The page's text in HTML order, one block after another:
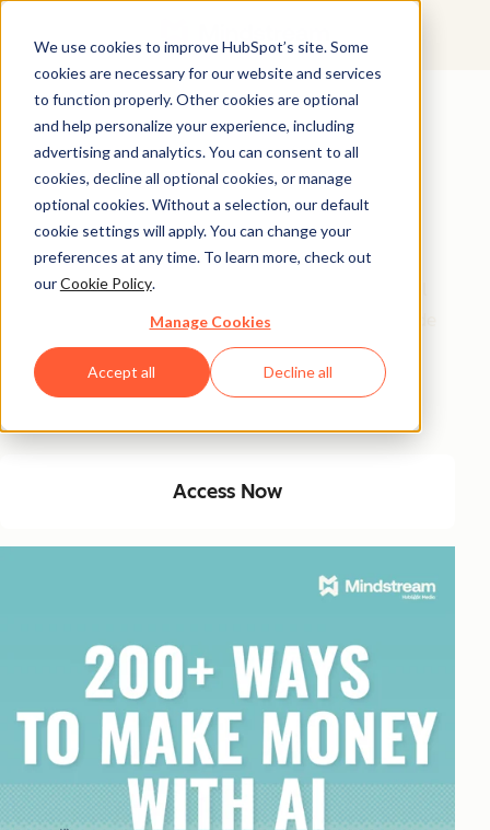
We use cookies to improve HubSpot’s site. Some
cookies are necessary for our website and services
to function properly. Other cookies are optional
and help personalize your experience, including
advertising and analytics. You can consent to all
cookies, decline all optional cookies, or manage
optional cookies. Without a selection, our default
cookie settings will apply. You can change your
preferences at any time. To learn more, check out
ourCookie Policy.
Manage Cookies
Accept all Decline all
Unlock 200+
AI-Powered
Income Ideas
Discover innovative, actionable ways to turn artificial
intelligence into a money-making machine. This guide
gives you over 200 strategies tailored for creators,
entrepreneurs, and forward-thinking professionals
Access Now